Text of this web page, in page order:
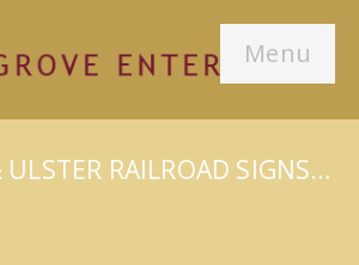
Menu
ULSTER RAILROAD SIGNS…